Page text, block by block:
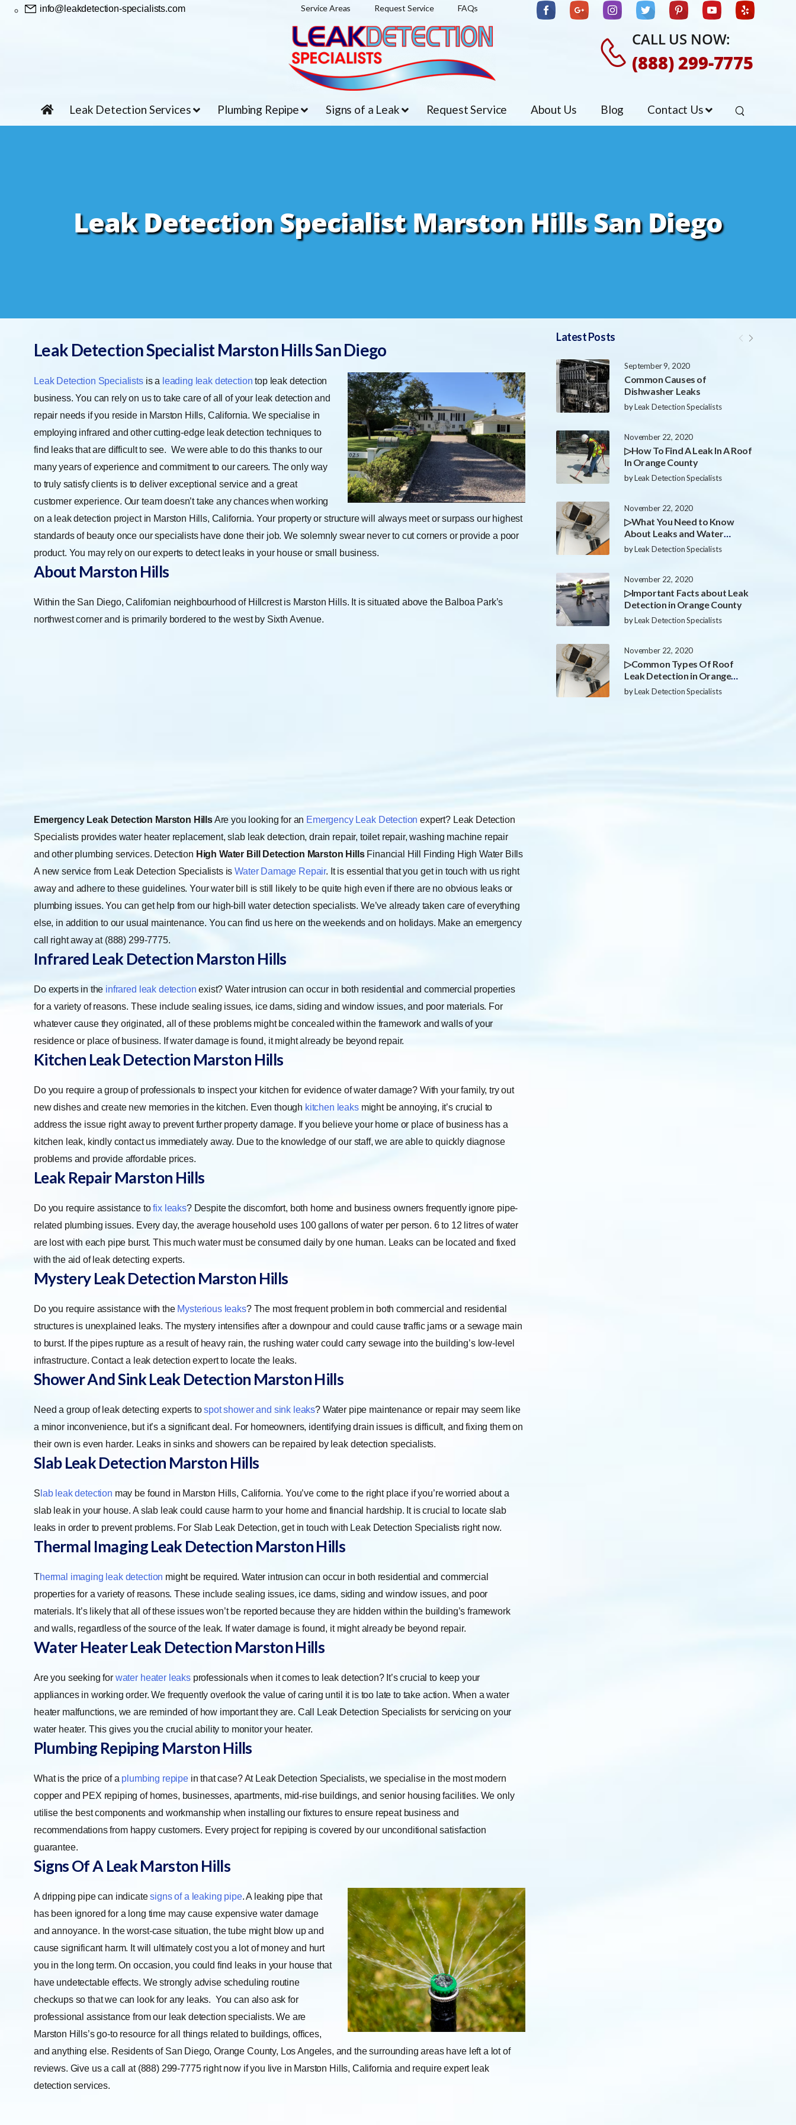
info@leakdetection-specialists.com Service Areas Request Service FAQs
CALL US NOW:
(888) 299-7775
Leak Detection Services Plumbing Repipe Signs of a Leak Request Service About Us Blog Contact Us
Leak Detection Specialist Marston Hills San Diego
Latest Posts
September 9, 2020
Common Causes of
Dishwasher Leaks
byLeak Detection Specialists
November 22, 2020
▷How To Find A Leak In A Roof
In Orange County
byLeak Detection Specialists
November 22, 2020
▷What You Need to Know
About Leaks and Water
Damage in Orange County
byLeak Detection Specialists
November 22, 2020
▷Important Facts about Leak
Detection in Orange County
byLeak Detection Specialists
November 22, 2020
▷Common Types Of Roof
Leak Detection in Orange
County
byLeak Detection Specialists
Leak Detection Specialist Marston Hills San Diego
Leak Detection Specialistsis a leading leak detection top leak detection
business. You can rely on us to take care of all of your leak detection and
repair needs if you reside in Marston Hills, California. We specialise in
employing infrared and other cutting-edge leak detection techniques to
find leaks that are difficult to see. We were able to do this thanks to our
many years of experience and commitment to our careers. The only way
to truly satisfy clients is to deliver exceptional service and a great
customer experience. Our team doesn’t take any chances when working
on a leak detection project in Marston Hills, California. Your property or structure will always meet or surpass our highest
standards of beauty once our specialists have done their job. We solemnly swear never to cut corners or provide a poor
product. You may rely on our experts to detect leaks in your house or small business.
About Marston Hills
Within the San Diego, Californian neighbourhood of Hillcrest is Marston Hills. It is situated above the Balboa Park’s
northwest corner and is primarily bordered to the west by Sixth Avenue.
Emergency Leak Detection Marston HillsAre you looking for an Emergency Leak Detection expert? Leak Detection
Specialists provides water heater replacement, slab leak detection, drain repair, toilet repair, washing machine repair
and other plumbing services. Detection High Water Bill Detection Marston Hills Financial Hill Finding High Water Bills
A new service from Leak Detection Specialists isWater Damage Repair. It is essential that you get in touch with us right
away and adhere to these guidelines. Your water bill is still likely to be quite high even if there are no obvious leaks or
plumbing issues. You can get help from our high-bill water detection specialists. We’ve already taken care of everything
else, in addition to our usual maintenance. You can find us here on the weekends and on holidays. Make an emergency
call right away at (888) 299-7775.
Infrared Leak Detection Marston Hills
Do experts in the infrared leak detection exist? Water intrusion can occur in both residential and commercial properties
for a variety of reasons. These include sealing issues, ice dams, siding and window issues, and poor materials. For
whatever cause they originated, all of these problems might be concealed within the framework and walls of your
residence or place of business. If water damage is found, it might already be beyond repair.
Kitchen Leak Detection Marston Hills
Do you require a group of professionals to inspect your kitchen for evidence of water damage? With your family, try out
new dishes and create new memories in the kitchen. Even though kitchen leaks might be annoying, it’s crucial to
address the issue right away to prevent further property damage. If you believe your home or place of business has a
kitchen leak, kindly contact us immediately away. Due to the knowledge of our staff, we are able to quickly diagnose
problems and provide affordable prices.
Leak Repair Marston Hills
Do you require assistance tofix leaks? Despite the discomfort, both home and business owners frequently ignore pipe-
related plumbing issues. Every day, the average household uses 100 gallons of water per person. 6 to 12 litres of water
are lost with each pipe burst. This much water must be consumed daily by one human. Leaks can be located and fixed
with the aid of leak detecting experts.
Mystery Leak Detection Marston Hills
Do you require assistance with the Mysterious leaks? The most frequent problem in both commercial and residential
structures is unexplained leaks. The mystery intensifies after a downpour and could cause traffic jams or a sewage main
to burst. If the pipes rupture as a result of heavy rain, the rushing water could carry sewage into the building’s low-level
infrastructure. Contact a leak detection expert to locate the leaks.
Shower And Sink Leak Detection Marston Hills
Need a group of leak detecting experts tospot shower and sink leaks? Water pipe maintenance or repair may seem like
a minor inconvenience, but it’s a significant deal. For homeowners, identifying drain issues is difficult, and fixing them on
their own is even harder. Leaks in sinks and showers can be repaired by leak detection specialists.
Slab Leak Detection Marston Hills
S lab leak detection may be found in Marston Hills, California. You’ve come to the right place if you’re worried about a
slab leak in your house. A slab leak could cause harm to your home and financial hardship. It is crucial to locate slab
leaks in order to prevent problems. For Slab Leak Detection, get in touch with Leak Detection Specialists right now.
Thermal Imaging Leak Detection Marston Hills
Thermal imaging leak detection might be required. Water intrusion can occur in both residential and commercial
properties for a variety of reasons. These include sealing issues, ice dams, siding and window issues, and poor
materials. It’s likely that all of these issues won’t be reported because they are hidden within the building’s framework
and walls, regardless of the source of the leak. If water damage is found, it might already be beyond repair.
Water Heater Leak Detection Marston Hills
Are you seeking for water heater leaksprofessionals when it comes to leak detection? It’s crucial to keep your
appliances in working order. We frequently overlook the value of caring until it is too late to take action. When a water
heater malfunctions, we are reminded of how important they are. Call Leak Detection Specialists for servicing on your
water heater. This gives you the crucial ability to monitor your heater.
Plumbing Repiping Marston Hills
What is the price of a plumbing repipein that case? At Leak Detection Specialists, we specialise in the most modern
copper and PEX repiping of homes, businesses, apartments, mid-rise buildings, and senior housing facilities. We only
utilise the best components and workmanship when installing our fixtures to ensure repeat business and
recommendations from happy customers. Every project for repiping is covered by our unconditional satisfaction
guarantee.
Signs Of A Leak Marston Hills
A dripping pipe can indicatesigns of a leaking pipe. A leaking pipe that
has been ignored for a long time may cause expensive water damage
and annoyance. In the worst-case situation, the tube might blow up and
cause significant harm. It will ultimately cost you a lot of money and hurt
you in the long term. On occasion, you could find leaks in your house that
have undetectable effects. We strongly advise scheduling routine
checkups so that we can look for any leaks. You can also ask for
professional assistance from our leak detection specialists. We are
Marston Hills’s go-to resource for all things related to buildings, offices,
and anything else. Residents of San Diego, Orange County, Los Angeles, and the surrounding areas have left a lot of
reviews. Give us a call at (888) 299-7775 right now if you live in Marston Hills, California and require expert leak
detection services.